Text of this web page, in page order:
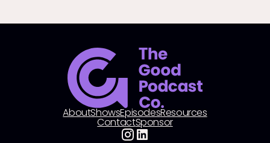
AboutShowsEpisodesResources
ContactSponsor